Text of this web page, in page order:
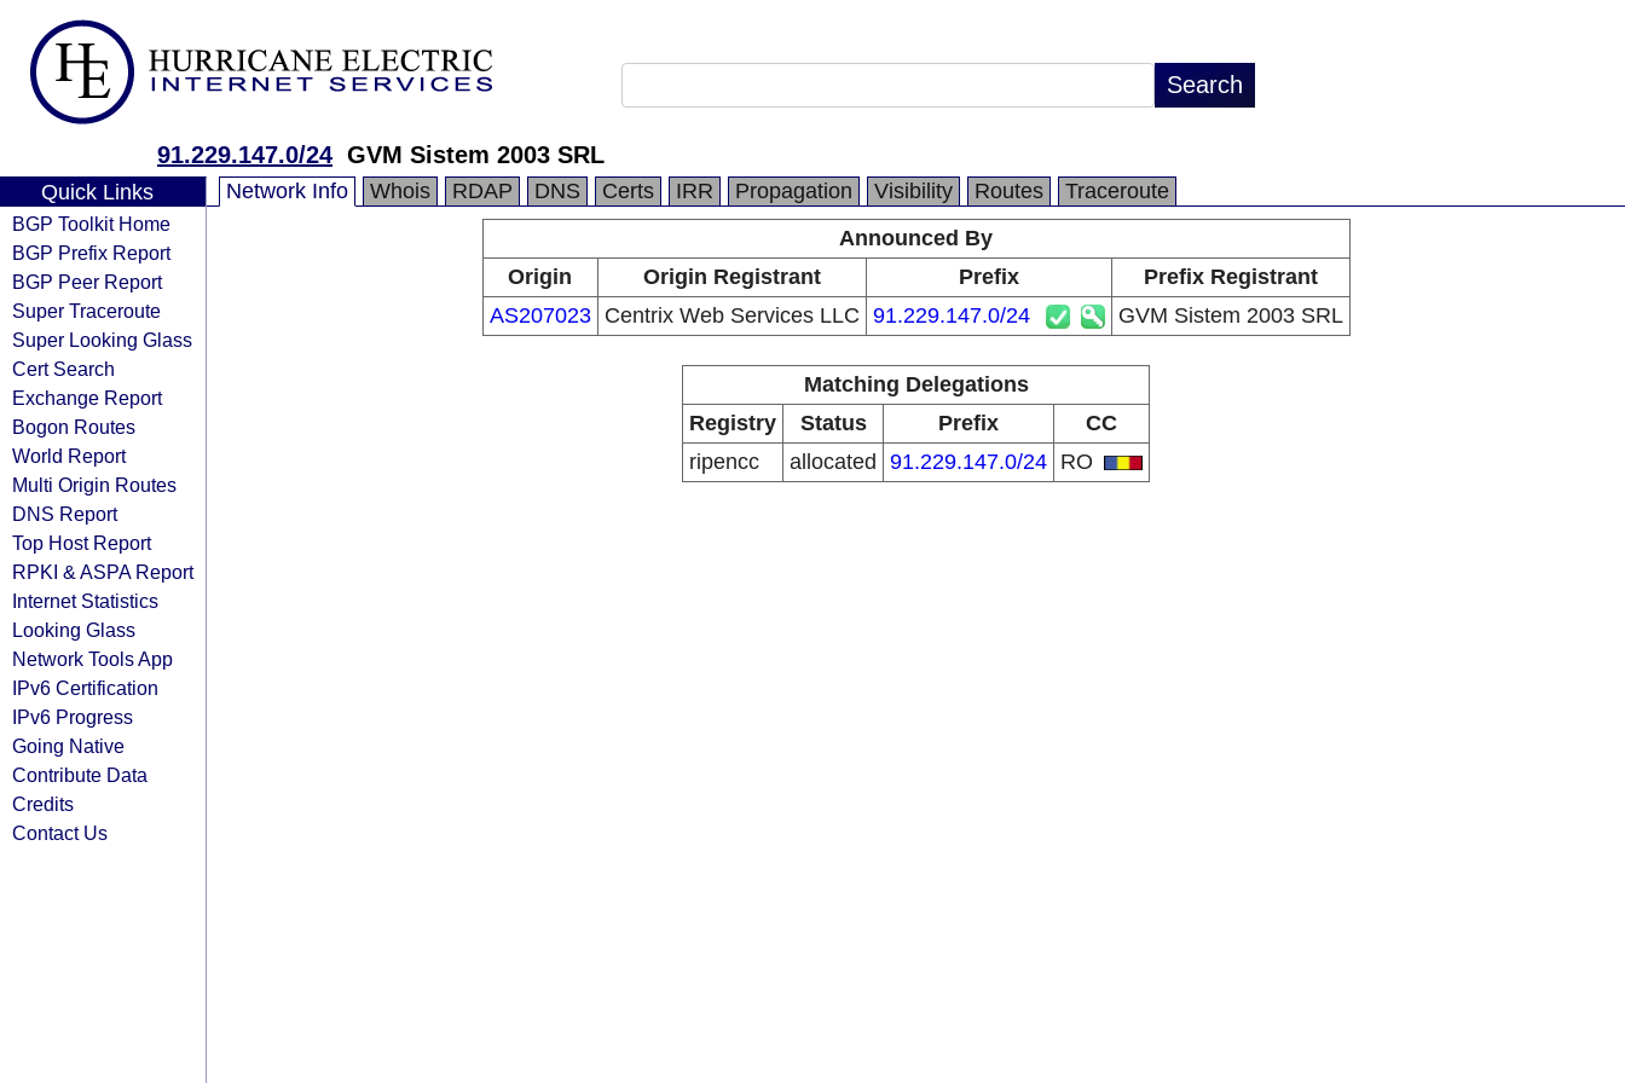
91.229.147.0/24 GVM Sistem 2003 SRL
Quick Links
BGP Toolkit Home
BGP Prefix Report
BGP Peer Report
Super Traceroute
Super Looking Glass
Cert Search
Exchange Report
Bogon Routes
World Report
Multi Origin Routes
DNS Report
Top Host Report
RPKI & ASPA Report
Internet Statistics
Looking Glass
Network Tools App
IPv6 Certification
IPv6 Progress
Going Native
Contribute Data
Credits
Contact Us
Network Info Whois RDAP DNS Certs IRR Propagation Visibility Routes
Traceroute
Announced By
Origin
Origin Registrant Prefix
Prefix Registrant
AS207023
Centrix Web Services LLC 91.229.147.0/24 GVM Sistem 2003 SRL
Matching Delegations
Registry
Status Prefix
CC
ripencc
allocated 91.229.147.0/24 RO